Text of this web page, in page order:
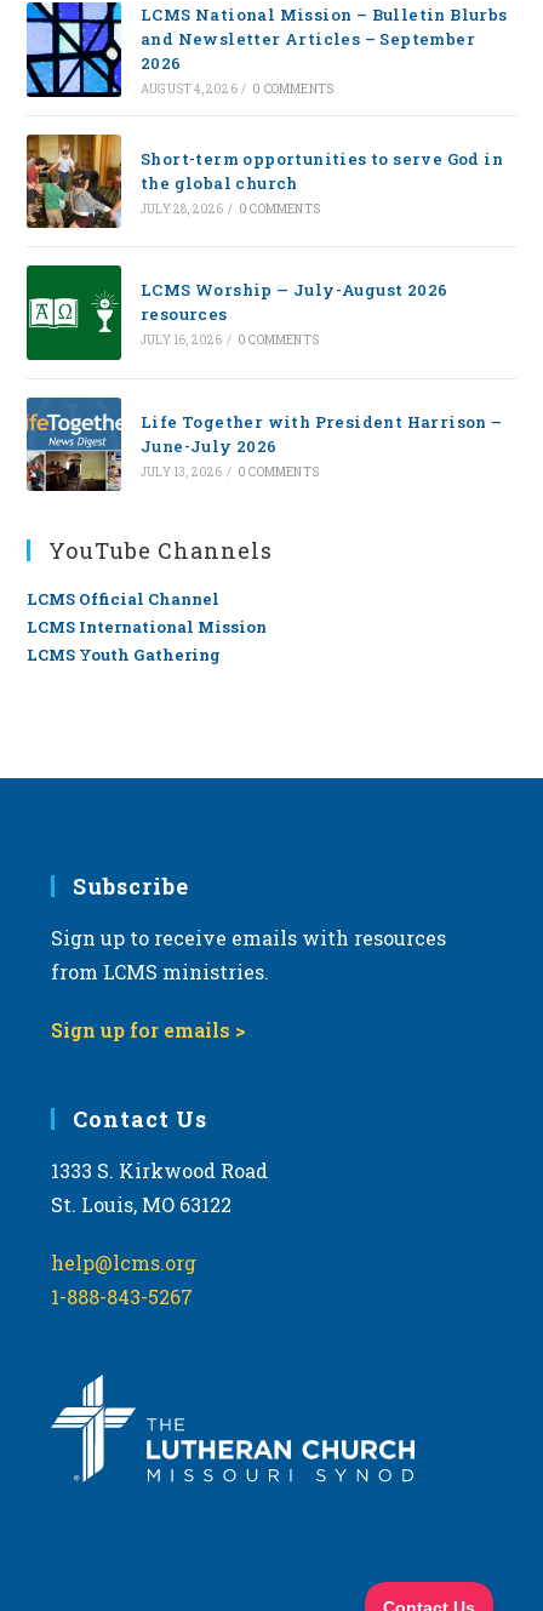
LCMS National Mission – Bulletin Blurbs
and Newsletter Articles – September
2026
AUGUST 4, 2026 / 0 COMMENTS
Short-term opportunities to serve God in
the global church
JULY 28, 2026 / 0 COMMENTS
LCMS Worship — July-August 2026
resources
JULY 16, 2026 / 0 COMMENTS
Life Together with President Harrison –
June-July 2026
JULY 13, 2026 / 0 COMMENTS
YouTube Channels
LCMS Official Channel
LCMS International Mission
LCMS Youth Gathering
Subscribe
Sign up to receive emails with resources
from LCMS ministries.
Sign up for emails >
Contact Us
1333 S. Kirkwood Road
St. Louis, MO 63122
help@lcms.org
1-888-843-5267